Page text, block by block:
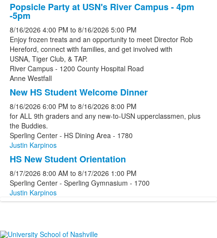
Popsicle Party at USN's River Campus - 4pm
-5pm
8/16/2026 4:00 PM to 8/16/2026 5:00 PM
Enjoy frozen treats and an opportunity to meet Director Rob
Hereford, connect with families, and get involved with
USNA, Tiger Club, & TAP.
River Campus - 1200 County Hospital Road
Anne Westfall
New HS Student Welcome Dinner
8/16/2026 6:00 PM to 8/16/2026 8:00 PM
for ALL 9th graders and any new-to-USN upperclassmen, plus
the Buddies.
Sperling Center - HS Dining Area - 1780
Justin Karpinos
HS New Student Orientation
8/17/2026 8:00 AM to 8/17/2026 1:00 PM
Sperling Center - Sperling Gymnasium - 1700
Justin Karpinos